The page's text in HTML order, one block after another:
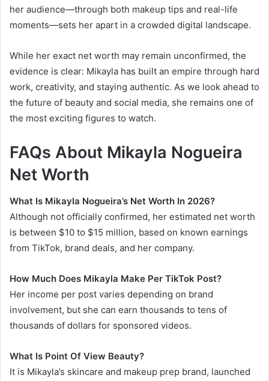
her audience—through both makeup tips and real-life
moments—sets her apart in a crowded digital landscape.
While her exact net worth may remain unconfirmed, the
evidence is clear: Mikayla has built an empire through hard
work, creativity, and staying authentic. As we look ahead to
the future of beauty and social media, she remains one of
the most exciting figures to watch.
FAQs About Mikayla Nogueira
Net Worth
What Is Mikayla Nogueira’s Net Worth In 2026?
Although not officially confirmed, her estimated net worth
is between $10 to $15 million, based on known earnings
from TikTok, brand deals, and her company.
How Much Does Mikayla Make Per TikTok Post?
Her income per post varies depending on brand
involvement, but she can earn thousands to tens of
thousands of dollars for sponsored videos.
What Is Point Of View Beauty?
It is Mikayla’s skincare and makeup prep brand, launched